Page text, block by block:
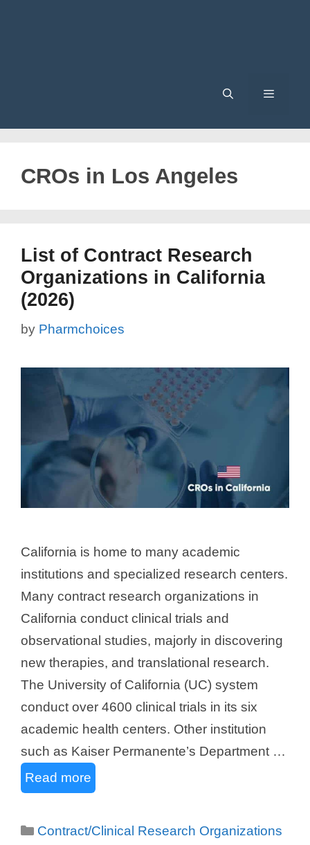
CROs in Los Angeles
List of Contract Research
Organizations in California
(2026)
by Pharmchoices
California is home to many academic
institutions and specialized research centers.
Many contract research organizations in
California conduct clinical trials and
observational studies, majorly in discovering
new therapies, and translational research.
The University of California (UC) system
conduct over 4600 clinical trials in its six
academic health centers. Other institution
such as Kaiser Permanente’s Department …
Read more
Categories
Contract/Clinical Research Organizations